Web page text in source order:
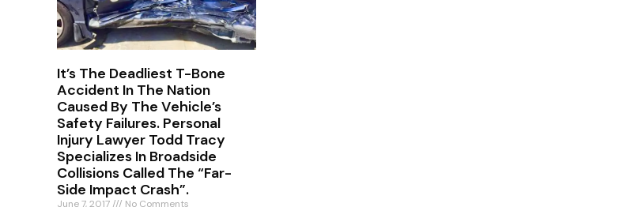
It’s The Deadliest T-Bone
Accident In The Nation
Caused By The Vehicle’s
Safety Failures. Personal
Injury Lawyer Todd Tracy
Specializes In Broadside
Collisions Called The “Far-
Side Impact Crash”.
June 7, 2017 No Comments